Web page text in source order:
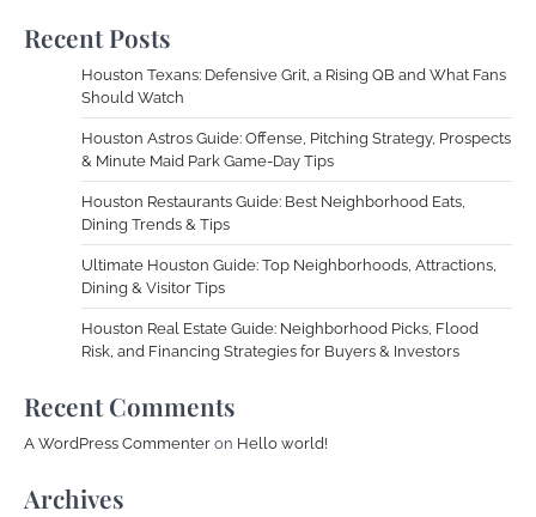
Recent Posts
Houston Texans: Defensive Grit, a Rising QB and What Fans
Should Watch
Houston Astros Guide: Offense, Pitching Strategy, Prospects
& Minute Maid Park Game-Day Tips
Houston Restaurants Guide: Best Neighborhood Eats,
Dining Trends & Tips
Ultimate Houston Guide: Top Neighborhoods, Attractions,
Dining & Visitor Tips
Houston Real Estate Guide: Neighborhood Picks, Flood
Risk, and Financing Strategies for Buyers & Investors
Recent Comments
A WordPress Commenter on Hello world!
Archives